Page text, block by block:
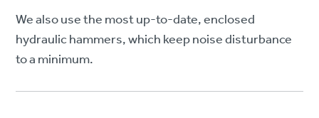
We also use the most up-to-date, enclosed
hydraulic hammers, which keep noise disturbance
to a minimum.